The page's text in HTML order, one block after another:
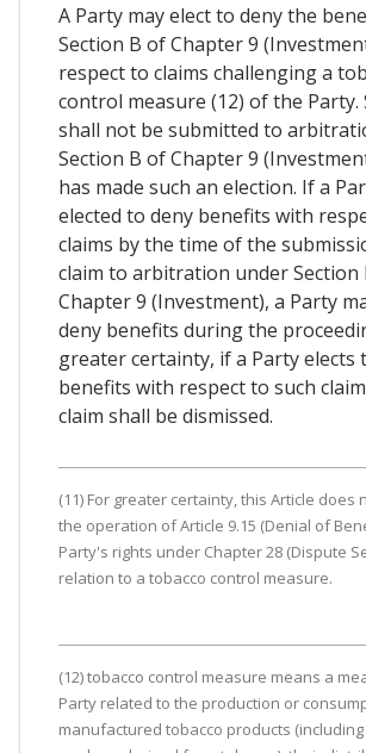
A Party may elect to deny the
Section B of Chapter 9
respect to claims challenging a
control measure (12) of the Party.
shall not be submitted to
Section B of Chapter 9
has made such an election. If a
elected to deny benefits with
claims by the time of the
claim to arbitration under Section
Chapter 9 (Investment), a Party
deny benefits during the
greater certainty, if a Party elects
benefits with respect to such
claim shall be dismissed.
(11) For greater certainty, this Article does
the operation of Article 9.15 (Denial of
Party's rights under Chapter 28 (Dispute
relation to a tobacco control measure.
(12) tobacco control measure means a
Party related to the production or
manufactured tobacco products